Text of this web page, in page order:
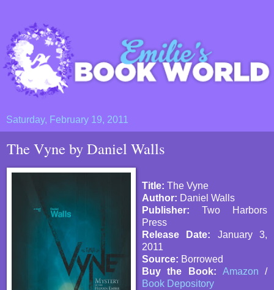
Saturday, February 19, 2011
The Vyne by Daniel Walls
Title: The Vyne
Author: Daniel Walls
Publisher: Two Harbors
Press
Release Date: January 3,
2011
Source: Borrowed
Buy the Book: Amazon /
Book Depository